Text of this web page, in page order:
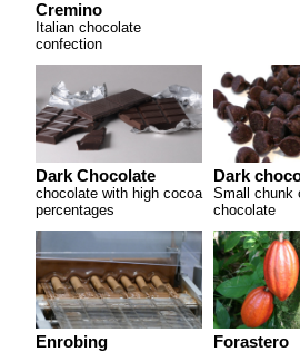
Cremino
Italian chocolate
confection
Dark Chocolate
chocolate with high cocoa
percentages
Dark
Small chunk
chocolate
Enrobing Forastero